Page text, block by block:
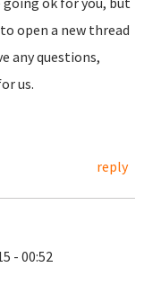
open a new thread
any questions,
us.
reply
- 00:52